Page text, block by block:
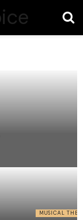
MUSICAL